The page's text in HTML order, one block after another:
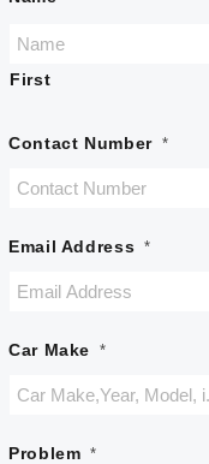
First
Contact Number *
Email Address *
Car Make *
Problem *